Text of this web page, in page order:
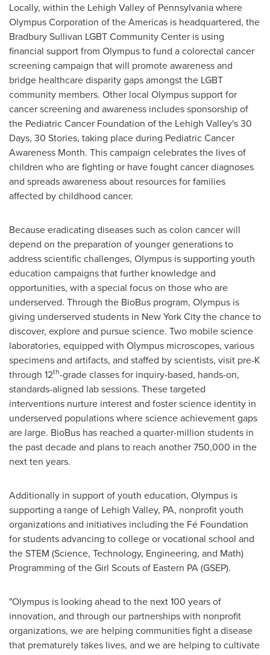
Locally, within the Lehigh Valleyof Pennsylvaniawhere
Olympus Corporation of the Americas is headquartered, the
Bradbury Sullivan LGBT Community Center is using
financial support from Olympus to fund a colorectal cancer
screening campaign that will promote awareness and
bridge healthcare disparity gaps amongst the LGBT
community members. Other local Olympus support for
cancer screening and awareness includes sponsorship of
the Pediatric Cancer Foundation of the Lehigh Valley's30
Days, 30 Stories, taking place during Pediatric Cancer
Awareness Month. This campaign celebrates the lives of
children who are fighting or have fought cancer diagnoses
and spreads awareness about resources for families
affected by childhood cancer.
Because eradicating diseases such as colon cancer will
depend on the preparation of younger generations to
address scientific challenges, Olympus is supporting youth
education campaigns that further knowledge and
opportunities, with a special focus on those who are
underserved. Through the BioBus program, Olympus is
giving underserved students in New York Citythe chance to
discover, explore and pursue science. Two mobile science
laboratories, equipped with Olympus microscopes, various
specimens and artifacts, and staffed by scientists, visit pre-K
through 12th-grade classes for inquiry-based, hands-on,
standards-aligned lab sessions. These targeted
interventions nurture interest and foster science identity in
underserved populations where science achievement gaps
are large. BioBus has reached a quarter-million students in
the past decade and plans to reach another 750,000 in the
next ten years.
Additionally in support of youth education, Olympus is
supporting a range of Lehigh Valley, PA, nonprofit youth
organizations and initiatives including the Fé Foundation
for students advancing to college or vocational school and
the STEM (Science, Technology, Engineering, and Math)
Programming of the Girl Scouts of Eastern PA (GSEP).
"Olympus is looking ahead to the next 100 years of
innovation, and through our partnerships with nonprofit
organizations, we are helping communities fight a disease
that prematurely takes lives, and we are helping to cultivate